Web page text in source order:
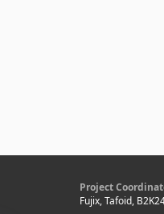
Project
Fujix, Tafoid,